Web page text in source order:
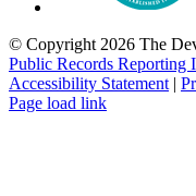
© Copyright 2026 The
Public Records Reporting
Accessibility Statement |
Page load link